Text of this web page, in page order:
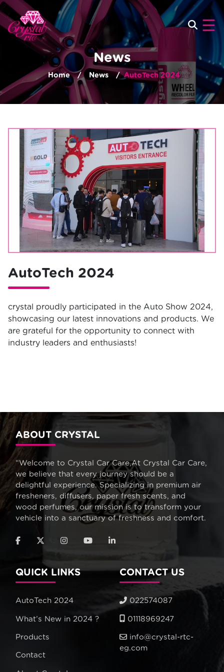
×
☰
News
Home News AutoTech 2024
AutoTech 2024
crystal proudly participated in the Auto Show 2024,
showcasing our latest innovations and products. We
are grateful for the opportunity to connect with
industry leaders and enthusiasts!
ABOUT CRYSTAL
“Welcome to Crystal Car Care,At Crystal Car Care,
we believe that every journey should be a
delightful experience. Specializing in premium air
fresheners, diffusers, paper fresh scents, and
wood perfumes, our mission is to transform your
vehicle into a sanctuary of freshness and comfort.
QUICK LINKS
AutoTech 2024
What’s New in 2024 ?
Products
Contact
CONTACT US
022574087
01118969247
info@crystal-rtc-
eg.com